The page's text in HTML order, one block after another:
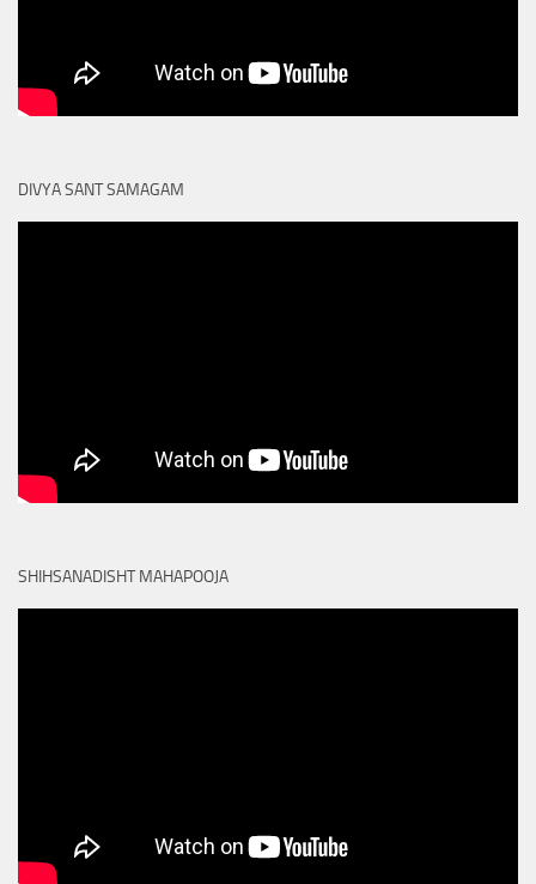
DIVYA SANT SAMAGAM
SHIHSANADISHT MAHAPOOJA